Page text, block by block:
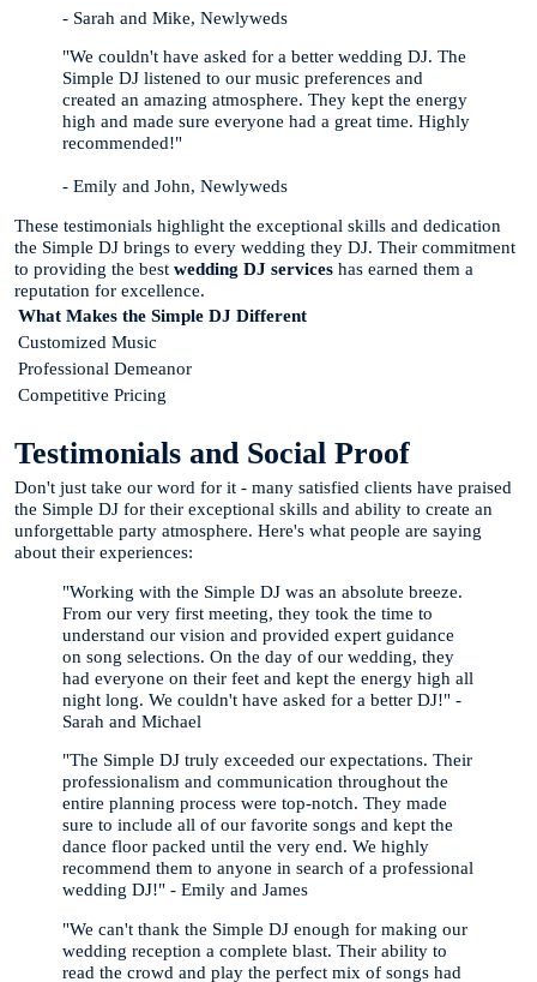
- Sarah and Mike, Newlyweds
"We couldn't have asked for a better wedding DJ. The
Simple DJ listened to our music preferences and
created an amazing atmosphere. They kept the energy
high and made sure everyone had a great time. Highly
recommended!"
- Emily and John, Newlyweds
These testimonials highlight the exceptional skills and dedication
the Simple DJ brings to every wedding they DJ. Their commitment
to providing the best wedding DJ services has earned them a
reputation for excellence.
What Makes the Simple DJ Different
Customized Music
Professional Demeanor
Competitive Pricing
Testimonials and Social Proof
Don't just take our word for it - many satisfied clients have praised
the Simple DJ for their exceptional skills and ability to create an
unforgettable party atmosphere. Here's what people are saying
about their experiences:
"Working with the Simple DJ was an absolute breeze.
From our very first meeting, they took the time to
understand our vision and provided expert guidance
on song selections. On the day of our wedding, they
had everyone on their feet and kept the energy high all
night long. We couldn't have asked for a better DJ!" -
Sarah and Michael
"The Simple DJ truly exceeded our expectations. Their
professionalism and communication throughout the
entire planning process were top-notch. They made
sure to include all of our favorite songs and kept the
dance floor packed until the very end. We highly
recommend them to anyone in search of a professional
wedding DJ!" - Emily and James
"We can't thank the Simple DJ enough for making our
wedding reception a complete blast. Their ability to
read the crowd and play the perfect mix of songs had